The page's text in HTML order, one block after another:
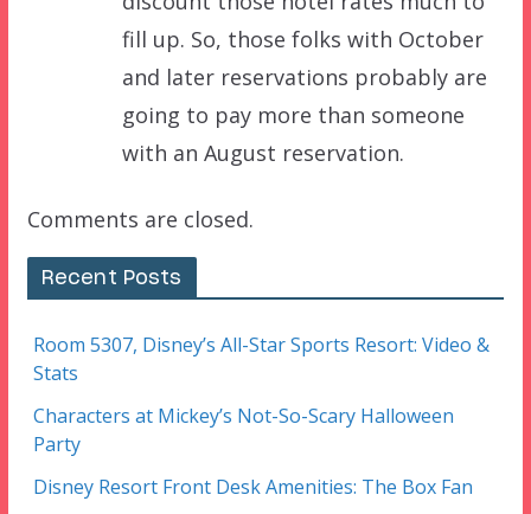
fill up. So, those folks with October
and later reservations probably are
going to pay more than someone
with an August reservation.
Comments are closed.
Recent Posts
Room 5307, Disney’s All-Star Sports Resort: Video &
Stats
Characters at Mickey’s Not-So-Scary Halloween
Party
Disney Resort Front Desk Amenities: The Box Fan